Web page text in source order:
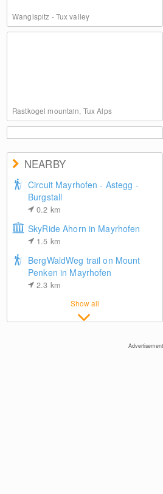
Wanglspitz - Tux valley
Rastkogel mountain, Tux Alps
Mayrhofen - Mountain station at Ahorn
mountain
Top Station Chair Lift Waidoffen
NEARBY
Circuit Mayrhofen - Astegg -
Burgstall
0.2 km
SkyRide Ahorn in Mayrhofen
1.5 km
BergWaldWeg trail on Mount
Penken in Mayrhofen
2.3 km
Show all
Advertisement